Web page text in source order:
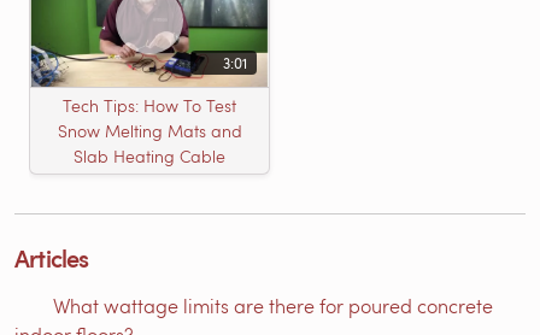
3:01
Tech Tips: How To Test
Snow Melting Mats and
Slab Heating Cable
Articles
What wattage limits are there for poured concrete